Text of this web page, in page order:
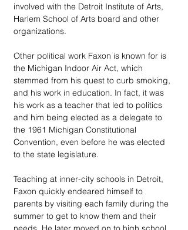
involved with the Detroit Institute of Arts,
Harlem School of Arts board and other
organizations.
Other political work Faxon is known for is
the Michigan Indoor Air Act, which
stemmed from his quest to curb smoking,
and his work in education. In fact, it was
his work as a teacher that led to politics
and him being elected as a delegate to
the 1961 Michigan Constitutional
Convention, even before he was elected
to the state legislature.
Teaching at inner-city schools in Detroit,
Faxon quickly endeared himself to
parents by visiting each family during the
summer to get to know them and their